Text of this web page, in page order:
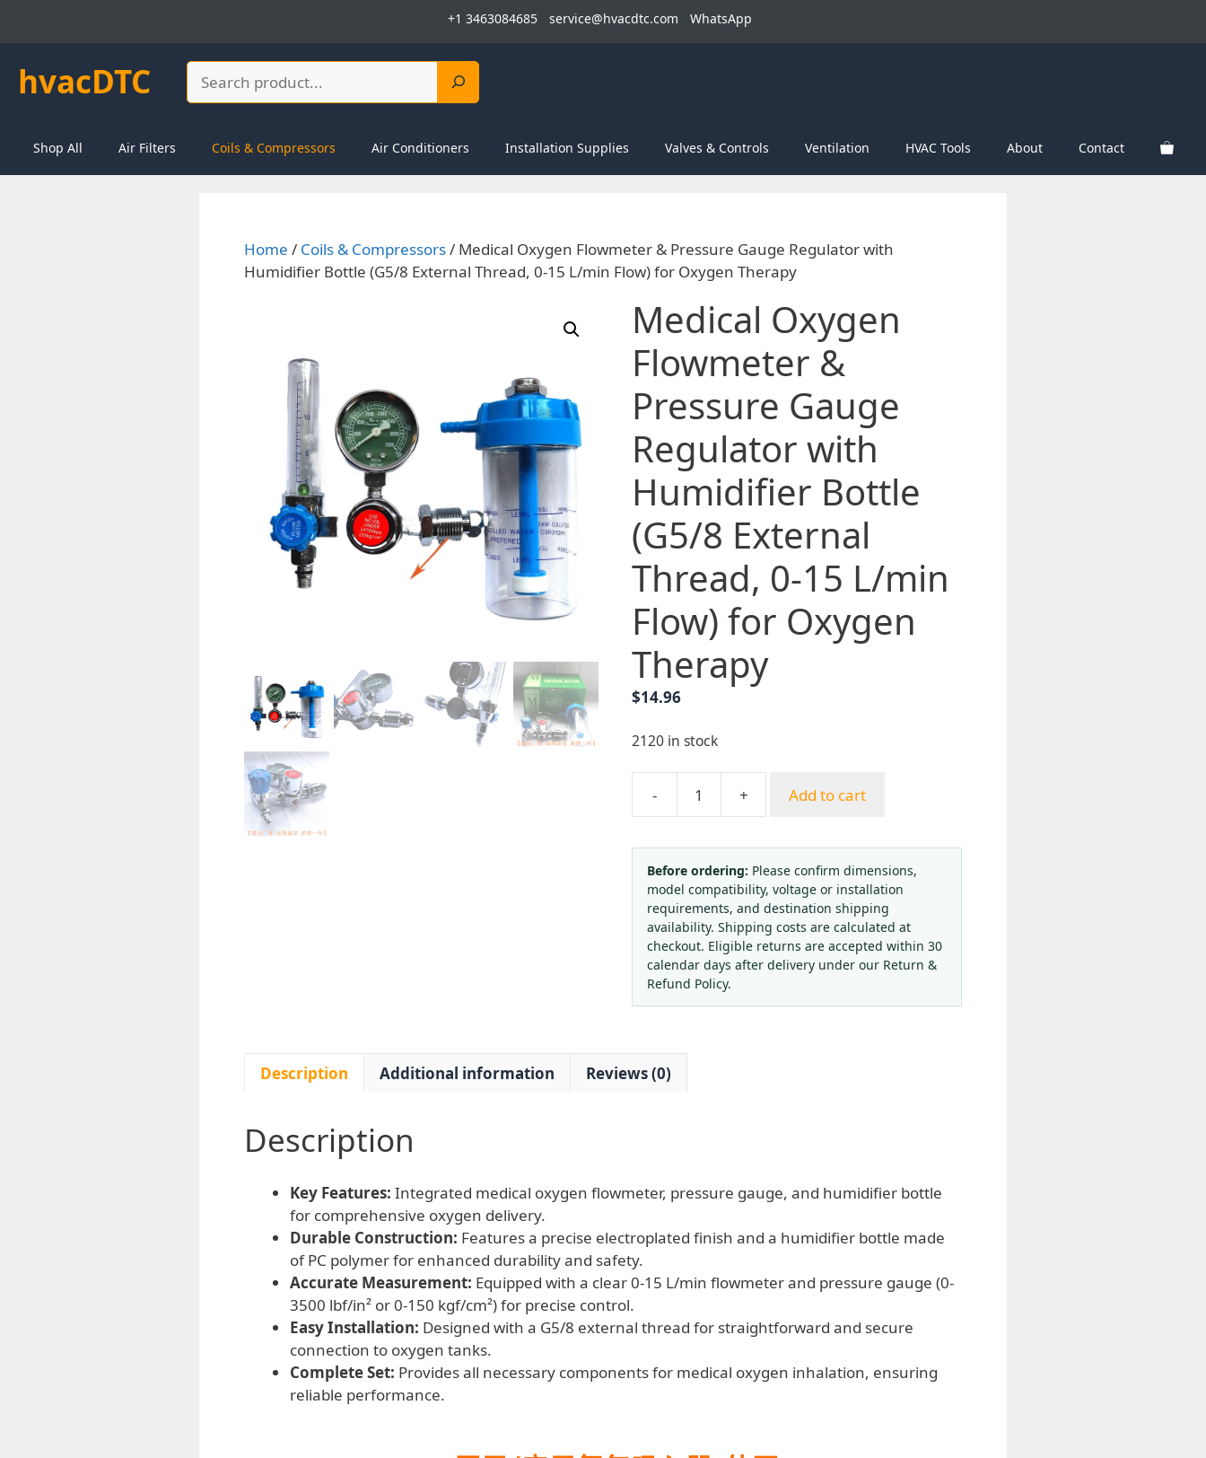
+1 3463084685 service@hvacdtc.com WhatsApp
hvacDTC Search
Shop All Air Filters Coils & Compressors Air Conditioners Installation Supplies Valves & Controls Ventilation HVAC Tools About Contact
Home / Coils & Compressors/ Medical Oxygen Flowmeter & Pressure Gauge Regulator with
Humidifier Bottle (G5/8 External Thread, 0-15 L/min Flow) for Oxygen Therapy
Medical Oxygen
Flowmeter &
Pressure Gauge
Regulator with
Humidifier Bottle
(G5/8 External
Thread, 0-15 L/min
Flow) for Oxygen
Therapy
$14.96
2120 in stock
-
Medical
Flowmeter
Pressure
Gauge
Regulator
with
Humidifier
Bottle
External
Thread,
for
Oxygen
Therapy
quantity
+ Add to cart
Before ordering: Please confirm dimensions,
model compatibility, voltage or installation
requirements, and destination shipping
availability. Shipping costs are calculated at
checkout. Eligible returns are accepted within 30
calendar days after delivery under our Return &
Refund Policy.
Description Additional information Reviews (0)
Description
Key Features: Integrated medical oxygen flowmeter, pressure gauge, and humidifier bottle
for comprehensive oxygen delivery.
Durable Construction: Features a precise electroplated finish and a humidifier bottle made
of PC polymer for enhanced durability and safety.
Accurate Measurement: Equipped with a clear 0-15 L/min flowmeter and pressure gauge (0-
3500 lbf/in² or 0-150 kgf/cm²) for precise control.
Easy Installation: Designed with a G5/8 external thread for straightforward and secure
connection to oxygen tanks.
Complete Set: Provides all necessary components for medical oxygen inhalation, ensuring
reliable performance.